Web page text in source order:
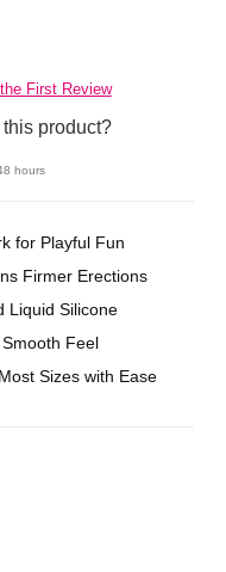
First Review
product?
hours
for Playful Fun
Firmer Erections
Liquid Silicone
Feel
Sizes with Ease